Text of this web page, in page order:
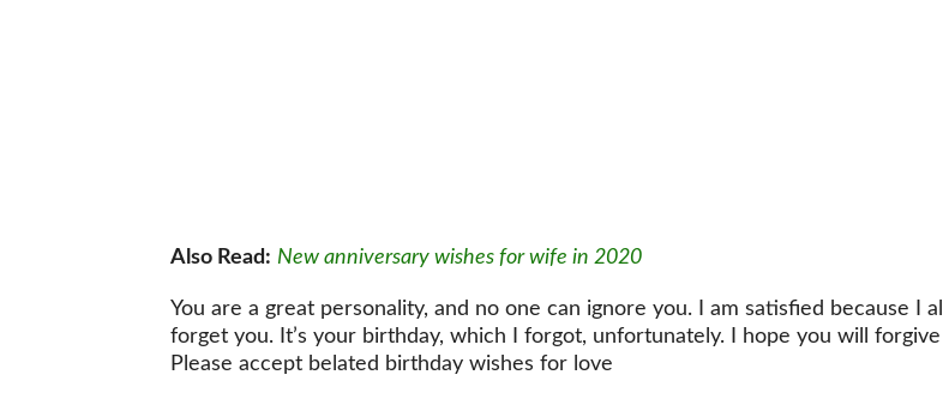
Also Read: New anniversary wishes for wife in 2020
You are a great personality, and no one can ignore you. I am satisfied because I
forget you. It’s your birthday, which I forgot, unfortunately. I hope you will
Please accept belated birthday wishes for love